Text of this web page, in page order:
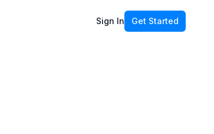
Sign In Get Started